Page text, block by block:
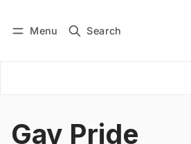
Menu Search
Subscribe
Gay Pride